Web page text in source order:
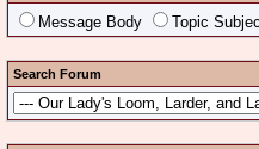
Message Body Topic
Search Forum